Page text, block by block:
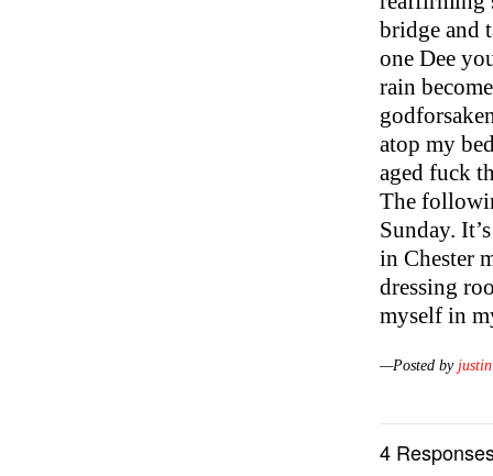
bridge and
one Dee
rain
atop my
aged fuck
The
Sunday.
in Chester
dressing
myself in
—Posted by justin
4